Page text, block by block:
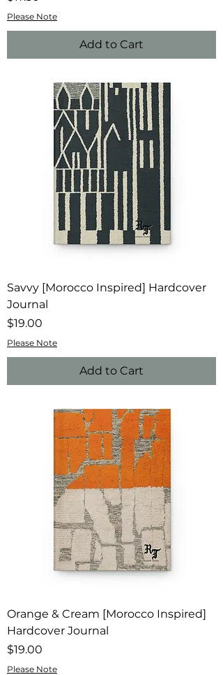
Please Note
Add to Cart
Savvy [Morocco Inspired] Hardcover
Journal
Price
$19.00
Please Note
Add to Cart
Orange & Cream [Morocco Inspired]
Hardcover Journal
Price
$19.00
Please Note